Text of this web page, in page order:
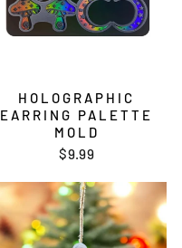
HOLOGRAPHIC
EARRING PALETTE
MOLD
$9.99